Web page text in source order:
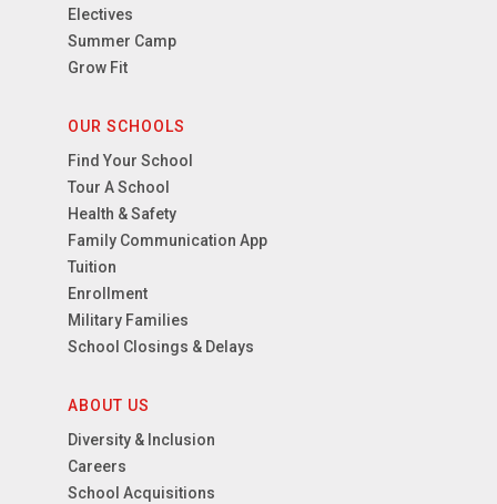
Electives
Summer Camp
Grow Fit
OUR SCHOOLS
Find Your School
Tour A School
Health & Safety
Family Communication App
Tuition
Enrollment
Military Families
School Closings & Delays
ABOUT US
Diversity & Inclusion
Careers
School Acquisitions